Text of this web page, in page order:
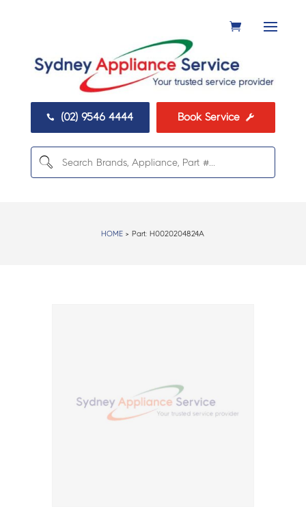
 (02) 9546 4444 Book Service 
HOME > Part: H0020204824A